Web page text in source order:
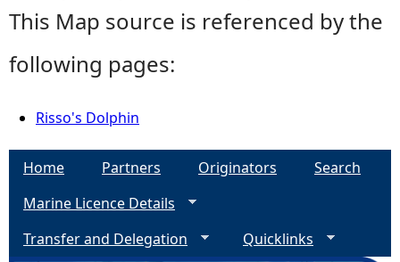
This Map source is referenced by the
following pages:
Risso's Dolphin
Home Partners Originators
Search
Marine Licence Details
Transfer and Delegation
Quicklinks